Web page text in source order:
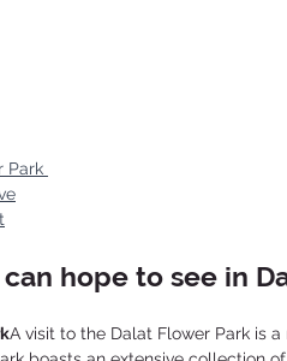
Park
hope to see in
A visit to the Dalat Flower Park is